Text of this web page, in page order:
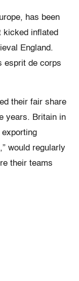
has been
kicked inflated
England.
esprit de corps
their fair share
years. Britain in
exporting
would regularly
their teams